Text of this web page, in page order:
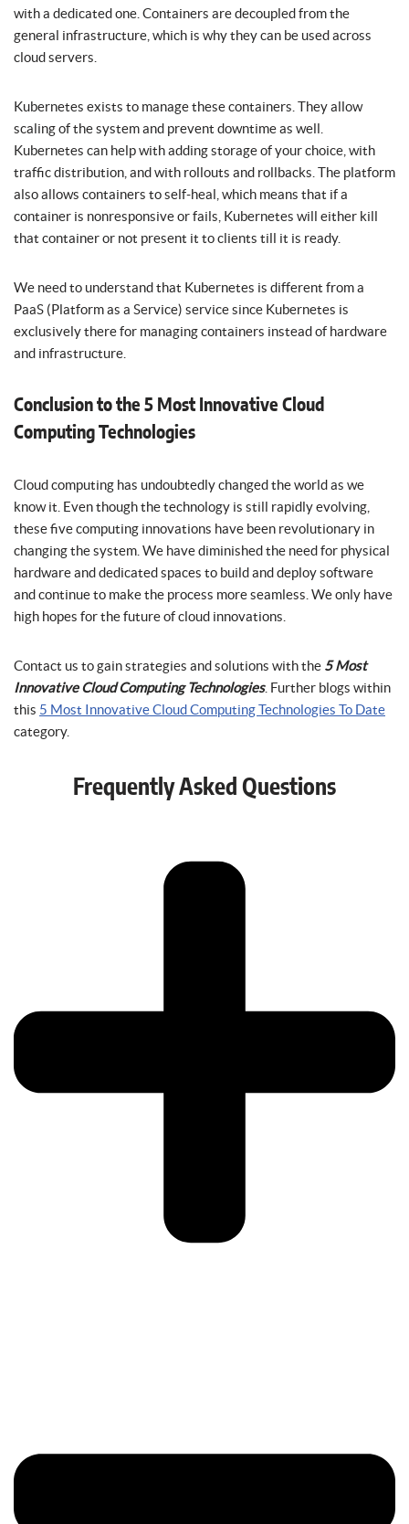
with a dedicated one. Containers are decoupled from the
general infrastructure, which is why they can be used across
cloud servers.
Kubernetes exists to manage these containers. They allow
scaling of the system and prevent downtime as well.
Kubernetes can help with adding storage of your choice, with
traffic distribution, and with rollouts and rollbacks. The platform
also allows containers to self-heal, which means that if a
container is nonresponsive or fails, Kubernetes will either kill
that container or not present it to clients till it is ready.
We need to understand that Kubernetes is different from a
PaaS (Platform as a Service) service since Kubernetes is
exclusively there for managing containers instead of hardware
and infrastructure.
Conclusion to the 5 Most Innovative Cloud
Computing Technologies
Cloud computing has undoubtedly changed the world as we
know it. Even though the technology is still rapidly evolving,
these five computing innovations have been revolutionary in
changing the system. We have diminished the need for physical
hardware and dedicated spaces to build and deploy software
and continue to make the process more seamless. We only have
high hopes for the future of cloud innovations.
Contact us to gain strategies and solutions with the 5 Most
Innovative Cloud Computing Technologies. Further blogs within
this 5 Most Innovative Cloud Computing Technologies To Date
category.
Frequently Asked Questions